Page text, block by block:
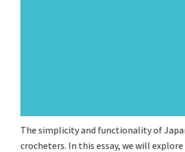
The simplicity and functionality of
crocheters. In this essay, we will